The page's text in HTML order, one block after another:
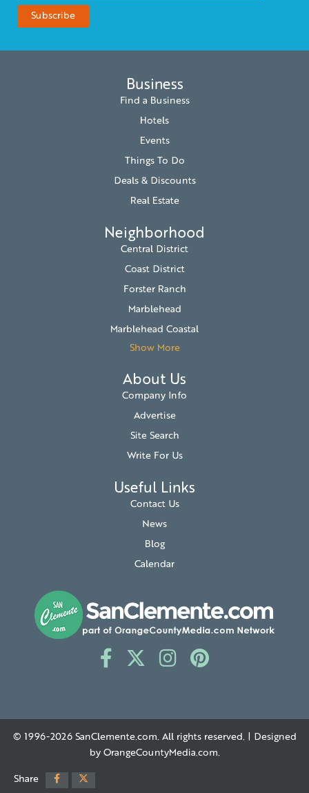
Business
Find a Business
Hotels
Events
Things To Do
Deals & Discounts
Real Estate
Neighborhood
Central District
Coast District
Forster Ranch
Marblehead
Marblehead Coastal
Show More
About Us
Company Info
Advertise
Site Search
Write For Us
Useful Links
Contact Us
News
Blog
Calendar
© 1996-2026 SanClemente.com . All rights reserved. | Designed
by OrangeCountyMedia.com
Share